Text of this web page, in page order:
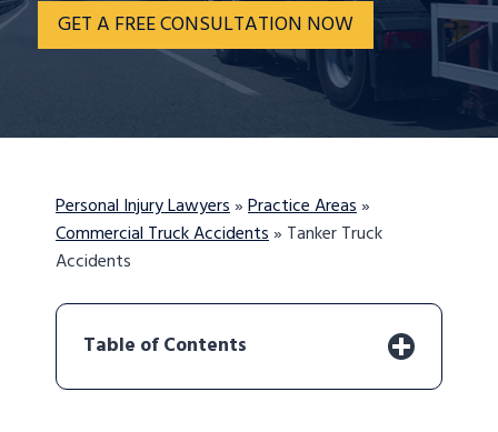
GET A FREE CONSULTATION NOW
Personal Injury Lawyers»Practice Areas»
Commercial Truck Accidents» Tanker Truck
Accidents
Table of Contents